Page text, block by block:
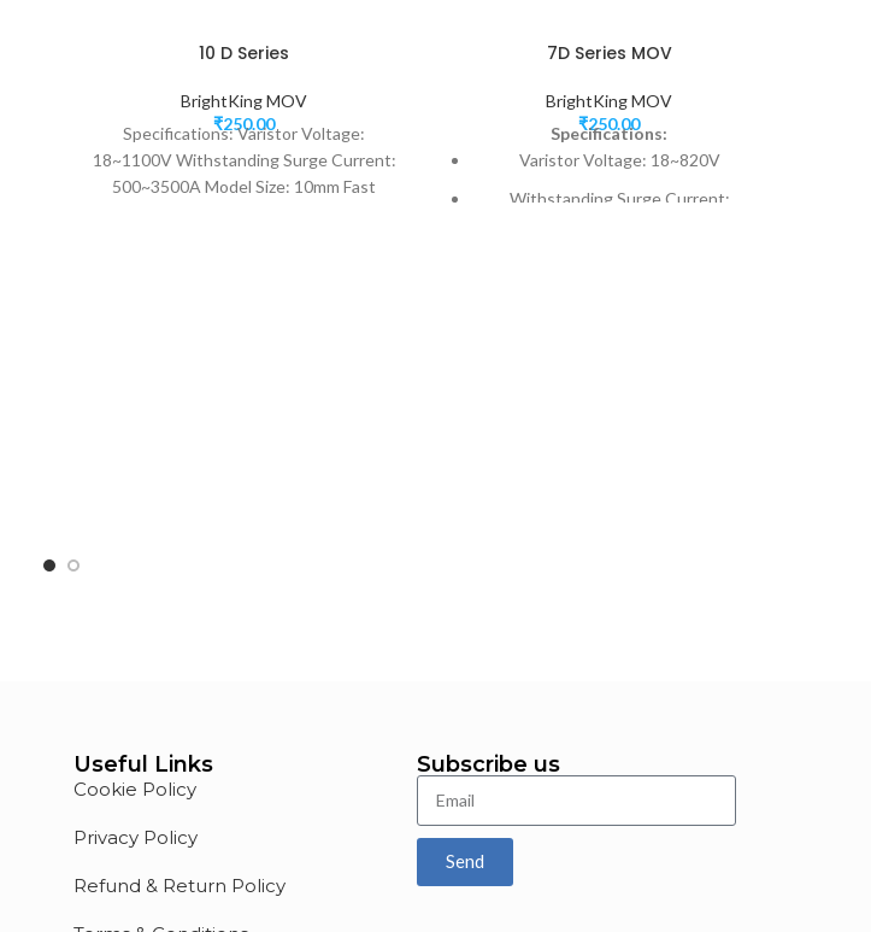
10 D Series
BrightKing MOV
₹250.00
Specifications: Varistor Voltage:
18~1100V Withstanding Surge Current:
500~3500A Model Size: 10mm Fast
7D Series MOV
BrightKing MOV
₹250.00
Specifications:
Varistor Voltage: 18~820V
Withstanding Surge Current:
Useful Links
Cookie Policy
Privacy Policy
Refund & Return Policy
Subscribe us
Send